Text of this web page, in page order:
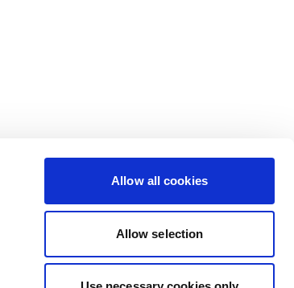
Allow all cookies
Allow selection